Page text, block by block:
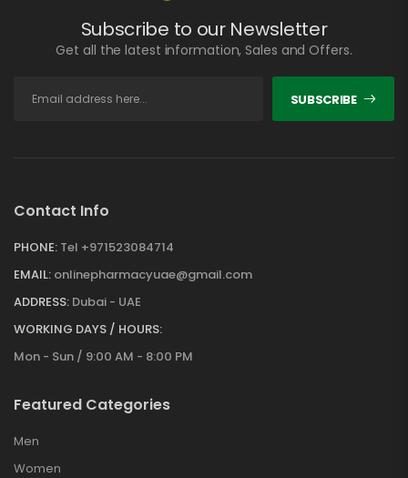
Subscribe to our Newsletter
Get all the latest information, Sales and Offers.
SUBSCRIBE
Contact Info
PHONE: Tel +971523084714
EMAIL: onlinepharmacyuae@gmail.com
ADDRESS: Dubai - UAE
WORKING DAYS / HOURS:
Mon - Sun / 9:00 AM - 8:00 PM
Featured Categories
Men
Women